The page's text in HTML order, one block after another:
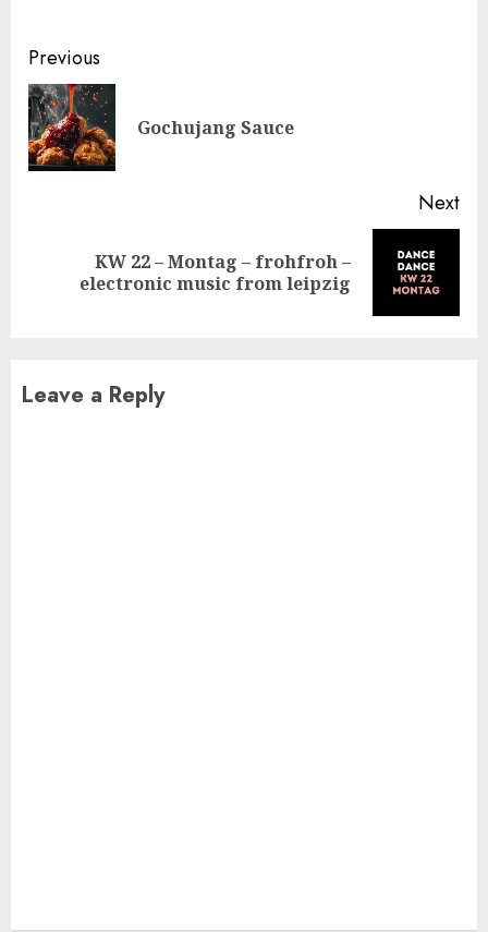
Continue
Reading
Previous
Gochujang Sauce
Next
KW 22 – Montag – frohfroh –
electronic music from leipzig
Leave a Reply